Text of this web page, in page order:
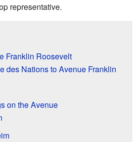
representative.
Franklin Roosevelt
des Nations to Avenue Franklin
on the Avenue